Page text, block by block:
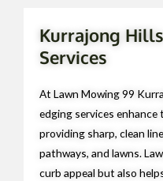
Kurrajong
Services
At Lawn Mowing 99
edging services enhance
providing sharp, clean
pathways, and lawns.
curb appeal but also